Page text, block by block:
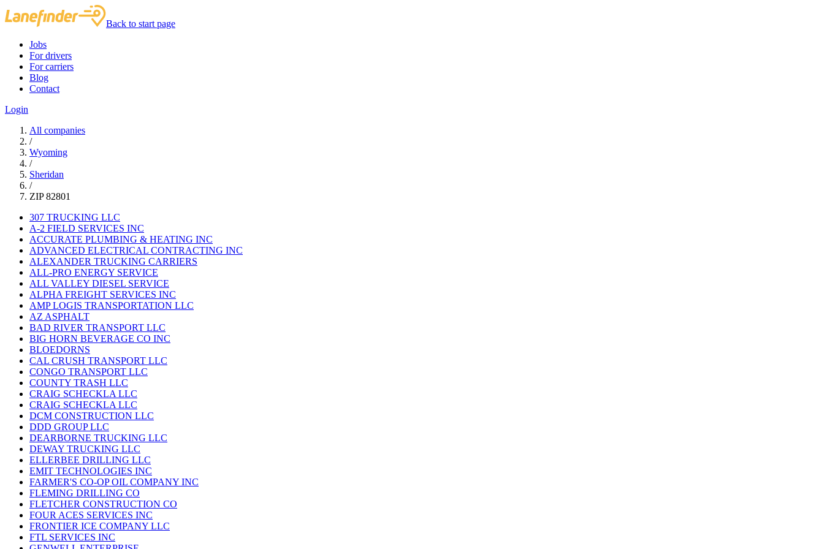
Back to start page
Jobs
For drivers
For carriers
Blog
Contact
Login
All companies
/
Wyoming
/
Sheridan
/
ZIP 82801
307 TRUCKING LLC
A-2 FIELD SERVICES INC
ACCURATE PLUMBING & HEATING INC
ADVANCED ELECTRICAL CONTRACTING INC
ALEXANDER TRUCKING CARRIERS
ALL-PRO ENERGY SERVICE
ALL VALLEY DIESEL SERVICE
ALPHA FREIGHT SERVICES INC
AMP LOGIS TRANSPORTATION LLC
AZ ASPHALT
BAD RIVER TRANSPORT LLC
BIG HORN BEVERAGE CO INC
BLOEDORNS
CAL CRUSH TRANSPORT LLC
CONGO TRANSPORT LLC
COUNTY TRASH LLC
CRAIG SCHECKLA LLC
CRAIG SCHECKLA LLC
DCM CONSTRUCTION LLC
DDD GROUP LLC
DEARBORNE TRUCKING LLC
DEWAY TRUCKING LLC
ELLERBEE DRILLING LLC
EMIT TECHNOLOGIES INC
FARMER'S CO-OP OIL COMPANY INC
FLEMING DRILLING CO
FLETCHER CONSTRUCTION CO
FOUR ACES SERVICES INC
FRONTIER ICE COMPANY LLC
FTL SERVICES INC